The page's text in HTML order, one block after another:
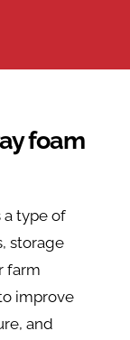
foam
a type of
storage
farm
improve
and